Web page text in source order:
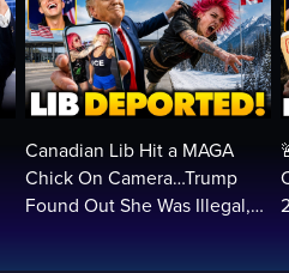
Canadian Lib Hit a MAGA
Chick On Camera…Trump
Found Out She Was Illegal,